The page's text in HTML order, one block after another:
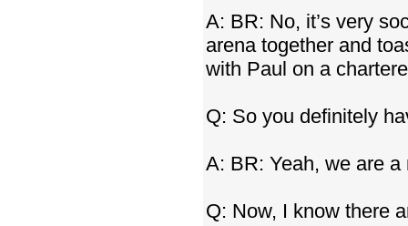
A: BR: No, it’s very
arena together and
with Paul on a
Q: So you definitely
A: BR: Yeah, we are a
Q: Now, I know there